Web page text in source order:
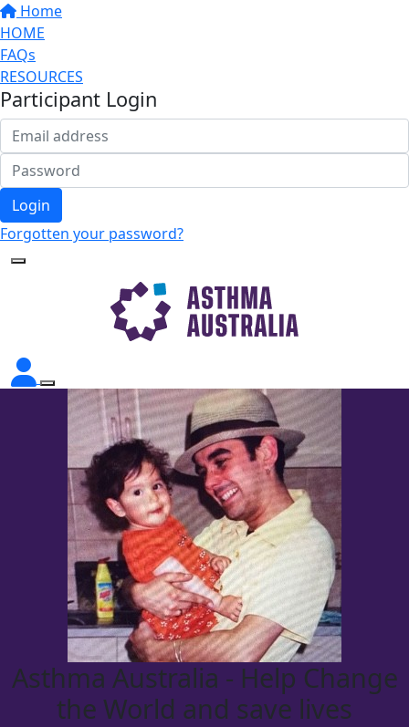
Home
HOME
FAQs
RESOURCES
Participant Login
Login
Forgotten your password?
Asthma Australia - Help Change
the World and save lives